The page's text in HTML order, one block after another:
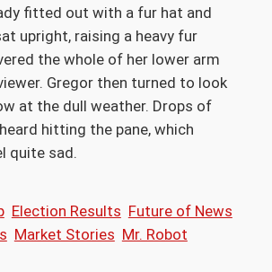
fitted out with a fur hat and
upright, raising a heavy fur
the whole of her lower arm
Gregor then turned to look
at the dull weather. Drops of
hitting the pane, which
quite sad.
Election Results Future of News
Market Stories Mr. Robot